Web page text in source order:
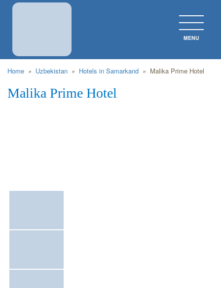
MENU
Home » Uzbekistan » Hotels in Samarkand » Malika Prime Hotel
Malika Prime Hotel